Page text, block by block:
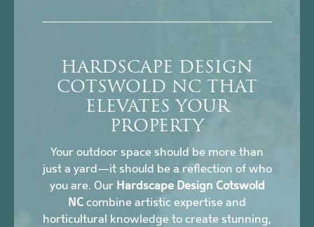
HARDSCAPE DESIGN
COTSWOLD NC THAT
ELEVATES YOUR
PROPERTY
Your outdoor space should be more than
just a yard—it should be a reflection of who
you are. Our Hardscape Design Cotswold
NC combine artistic expertise and
horticultural knowledge to create stunning,